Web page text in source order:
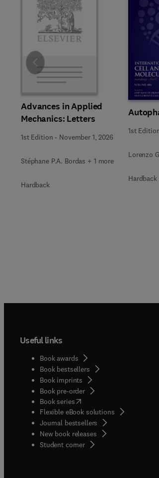
Advances in Applied
Mechanics: Letters
1st Edition - November 1, 2026
Stéphane P.A. Bordas + 1 more
Hardback
1st
Lorenzo
Hardback
Slide
Useful links
Book awards
Book bestsellers
Book imprints
Book pre-order
Book series(opens in new tab/window
Flexible eBook solutions
Journal bestsellers
New book releases
Student corner( opens in new tab/